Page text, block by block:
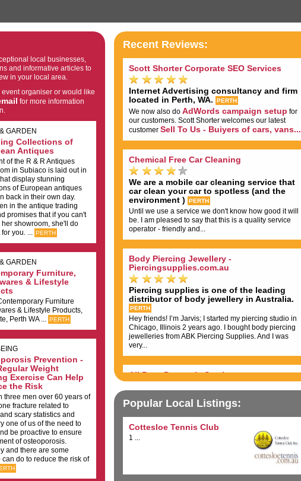
local businesses,
and informative articles to
in your local area.
event organiser or would like
for more information
GARDEN
Collections of
Antiques
of the R & R Antiques
in Subiaco is laid out in
display stunning
of European antiques
back in their own day.
in the antique trading
promises that if you can't
showroom, she'll do
you. ... PERTH
GARDEN
Furniture,
& Lifestyle
Furniture
& Lifestyle Products,
Perth WA ... PERTH
Prevention -
Weight
Exercise Can Help
the Risk
three men over 60 years of
fracture related to
scary statistics and
one of us of the need to
be proactive to ensure
of osteoporosis.
and there are some
do to reduce the risk of
Recent Reviews:
Scott Shorter Corporate SEO Services
Internet Advertising consultancy and firm
located in Perth, WA.
PERTH
We now also do AdWords campaign setup for
our customers. Scott Shorter welcomes our latest
customer Sell To Us - Buiyers of cars, vans...
Chemical Free Car Cleaning
We are a mobile car cleaning service that
car clean your car to spotless (and the
environment )
PERTH
Until we use a service we don't know how good it will
be. I am pleased to say that this is a quality service
operator - friendly and...
Body Piercing Jewellery -
Piercingsupplies.com.au
Piercing supplies is one of the leading
distributor of body jewellery in Australia.
PERTH
Hey friends! I’m Jarvis; I started my piercing studio in
Chicago, Illinois 2 years ago. I bought body piercing
jewelleries from ABK Piercing Supplies. And I was
very...
All Buzz Domestic Services
We get a buzz from cleaning your home...
Reliable and Efficient Cleaning Services...
Bad Bad cleaners Very expensive Very poor quality
Dishonest and disrespectful...
Popular Local Listings:
Cottesloe Tennis Club
1 ...